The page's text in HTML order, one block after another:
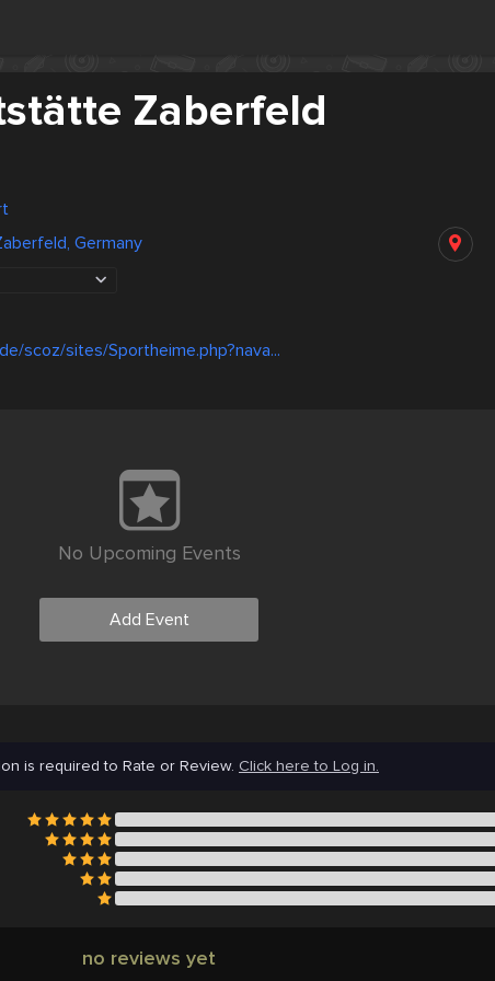
Zaberfeld
Germany
scoz/sites/Sportheime.php?nava...
No Upcoming Events
Add Event
is required to Rate or Review. Click here to Log in.
no reviews yet